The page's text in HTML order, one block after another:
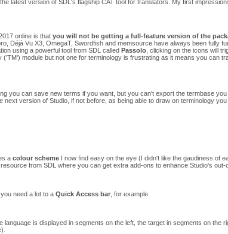
latest version of SDL's flagship CAT tool for translators. My first
online is that you will notbe getting a full-feature version of the
Déjà Vu X3, OmegaT, Swordfish and memsource have always been fully
using a powerful tool from SDL called Passolo, clicking on the icons will
module but not one for terminology is frustrating as it means you can
you can save new terms if you want, but you can't export the termbase
version of Studio, if not before, as being able to draw on terminology
a colour schemeI now find easy on the eye (I didn't like the gaudiness of
from SDL where you can get extra add-ons to enhance Studio's out-
need a lot to a Quick Access bar, for example.
is displayed in segments on the left, the target in segments on the